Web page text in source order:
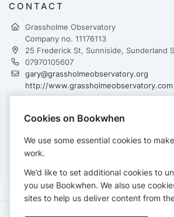
CONTACT
Grassholme Observatory
Company no. 11176113
25 Frederick St, Sunniside, Sunderland
07970105607
gary@grassholmeobservatory.org
http://www.grassholmeobservatory.com
PAYMENTS
Cards accepted:
Cookies on Bookwhen
We use some essential cookies to
work.
We’d like to set additional cookies to
you use Bookwhen. We also use
sites to help us deliver content from